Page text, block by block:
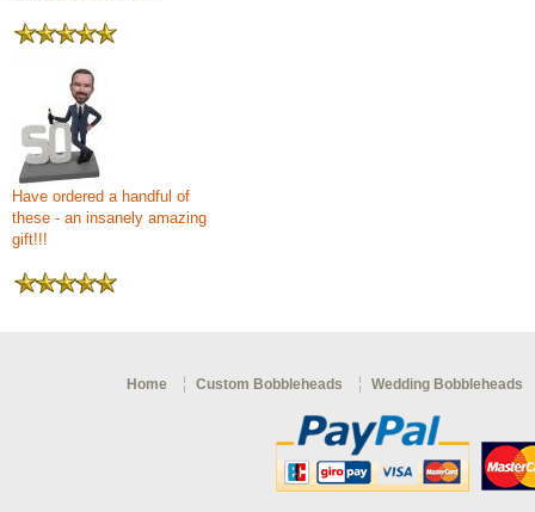
Have ordered a handful of
these - an insanely amazing
gift!!!
Home Custom Bobbleheads Wedding Bobbleheads